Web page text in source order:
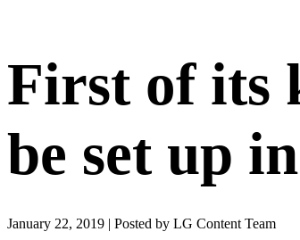
First of its
be set up
January 22, 2019 | Posted by LG Content Team